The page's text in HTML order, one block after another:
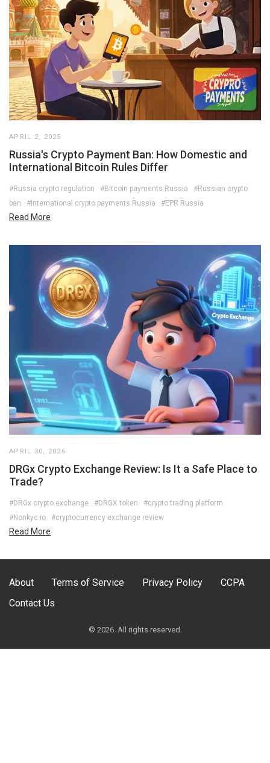
APRIL 2, 2025
Russia's Crypto Payment Ban: How Domestic and
International Bitcoin Rules Differ
#Russia crypto regulation #Bitcoin payments Russia
#Russian crypto
ban
#International crypto payments Russia #EPR Russia
Read More
APRIL 30, 2026
DRGx Crypto Exchange Review: Is It a Safe Place to
Trade?
#DRGx crypto exchange #DRGX token
#crypto trading platform
#Nonkyc.io
#cryptocurrency exchange review
Read More
About Terms of Service Privacy Policy
CCPA
Contact Us
© 2026. All rights reserved.